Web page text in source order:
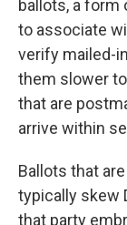
ballots, a form
to associate
verify mailed-
them slower
that are
arrive within
Ballots that
typically skew
that party